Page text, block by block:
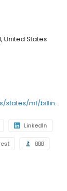
United States
https://www.crackerbarrel.com/locations/states/mt/billings/346
LinkedIn
BBB